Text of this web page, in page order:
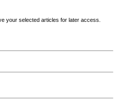
your selected articles for later access.